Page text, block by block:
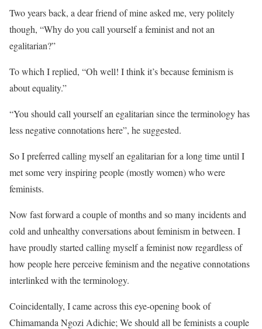
Two years back, a dear friend of mine asked me, very politely
though, “Why do you call yourself a feminist and not an
egalitarian?”
To which I replied, “Oh well! I think it’s because feminism is
about equality.”
“You should call yourself an egalitarian since the terminology has
less negative connotations here”, he suggested.
So I preferred calling myself an egalitarian for a long time until I
met some very inspiring people (mostly women) who were
feminists.
Now fast forward a couple of months and so many incidents and
cold and unhealthy conversations about feminism in between. I
have proudly started calling myself a feminist now regardless of
how people here perceive feminism and the negative connotations
interlinked with the terminology.
Coincidentally, I came across this eye-opening book of
Chimamanda Ngozi Adichie; We should all be feminists a couple